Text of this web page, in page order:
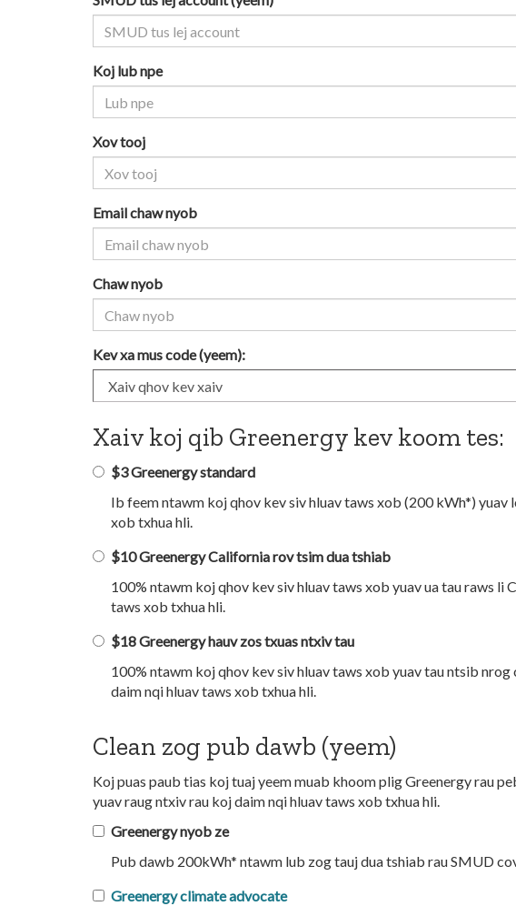
Koj lub npe
Xov tooj
Email chaw nyob
Chaw nyob
Kev xa mus code (yeem):
Xaiv koj qib Greenergy kev koom tes:
$3 Greenergy standard
Ib feem ntawm koj qhov kev siv hluav taws xob (200 kWh*) yuav
xob txhua hli.
$10 Greenergy California rov tsim dua tshiab
100% ntawm koj qhov kev siv hluav taws xob yuav ua tau raws li
taws xob txhua hli.
$18 Greenergy hauv zos txuas ntxiv tau
100% ntawm koj qhov kev siv hluav taws xob yuav tau ntsib
daim nqi hluav taws xob txhua hli.
Clean zog pub dawb (yeem)
Koj puas paub tias koj tuaj yeem muab khoom plig Greenergy rau
yuav raug ntxiv rau koj daim nqi hluav taws xob txhua hli.
Greenergy nyob ze
Pub dawb 200kWh* ntawm lub zog tauj dua tshiab rau SMUD
Greenergy climate advocate